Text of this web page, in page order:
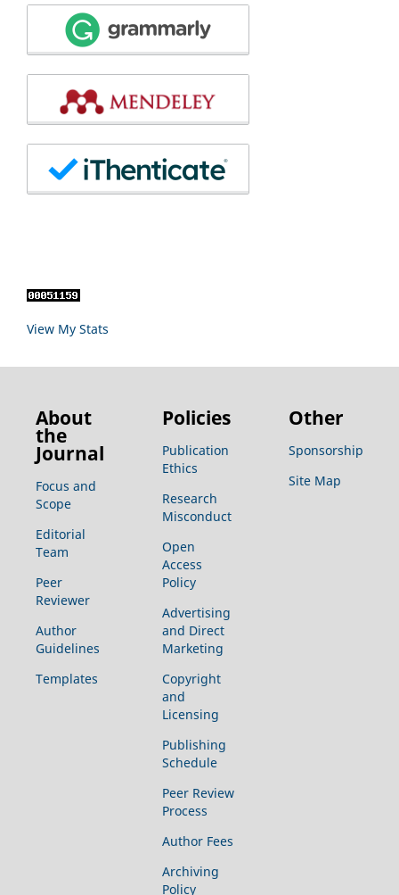
View My Stats
About
the
Journal
Focus and
Scope
Editorial
Team
Peer
Reviewer
Author
Guidelines
Templates
Policies
Publication
Ethics
Research
Misconduct
Open
Access
Policy
Advertising
and Direct
Marketing
Copyright
and
Licensing
Publishing
Schedule
Peer Review
Process
Author Fees
Archiving
Policy
Other
Sponsorship
Site Map